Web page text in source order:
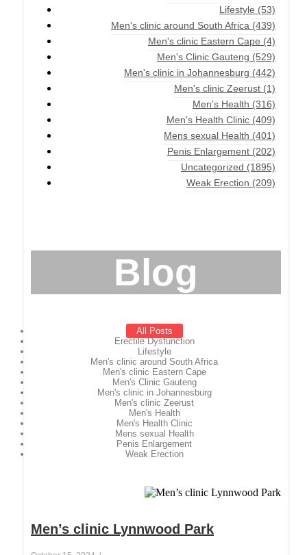
Lifestyle (53)
Men's clinic around South Africa (439)
Men's clinic Eastern Cape (4)
Men's Clinic Gauteng (529)
Men's clinic in Johannesburg (442)
Men's clinic Zeerust (1)
Men's Health (316)
Men's Health Clinic (409)
Mens sexual Health (401)
Penis Enlargement (202)
Uncategorized (1895)
Weak Erection (209)
Blog
All Posts
Erectile Dysfunction
Lifestyle
Men's clinic around South Africa
Men's clinic Eastern Cape
Men's Clinic Gauteng
Men's clinic in Johannesburg
Men's clinic Zeerust
Men's Health
Men's Health Clinic
Mens sexual Health
Penis Enlargement
Weak Erection
Men’s clinic Lynnwood Park